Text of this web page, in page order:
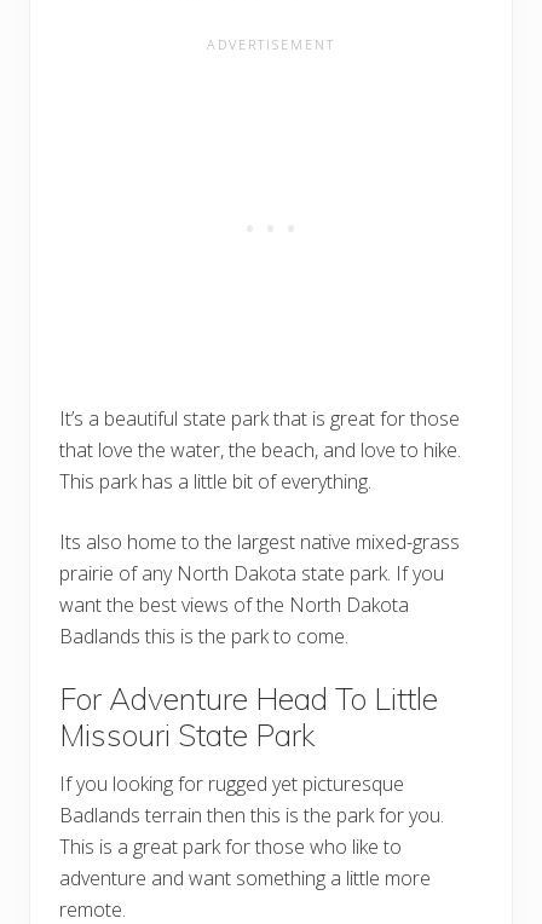
It’s a beautiful state park that is great for those
that love the water, the beach, and love to hike.
This park has a little bit of everything.
Its also home to the largest native mixed-grass
prairie of any North Dakota state park. If you
want the best views of the North Dakota
Badlands this is the park to come.
For Adventure Head To Little
Missouri State Park
If you looking for rugged yet picturesque
Badlands terrain then this is the park for you.
This is a great park for those who like to
adventure and want something a little more
remote.